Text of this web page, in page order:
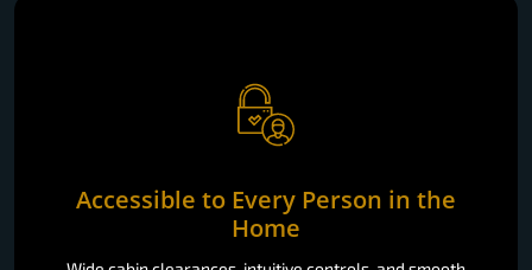
Accessible to Every Person in the
Home